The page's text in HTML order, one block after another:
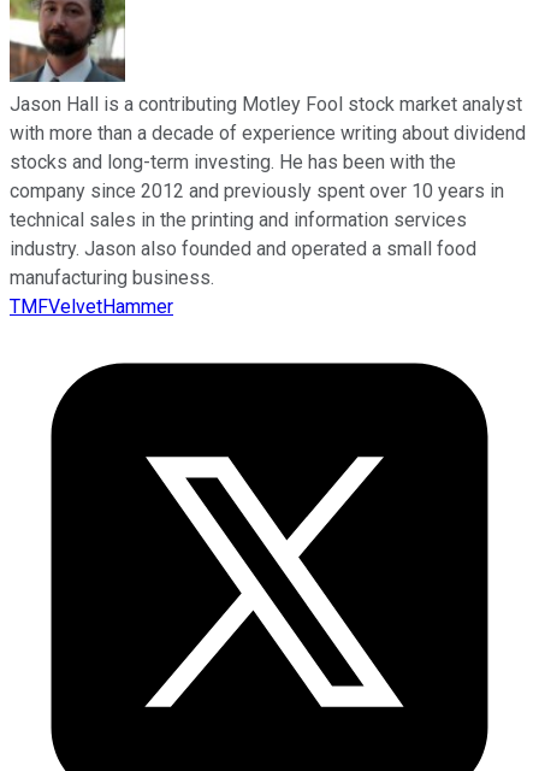
Jason Hall is a contributing Motley Fool stock market analyst
with more than a decade of experience writing about dividend
stocks and long-term investing. He has been with the
company since 2012 and previously spent over 10 years in
technical sales in the printing and information services
industry. Jason also founded and operated a small food
manufacturing business.
TMFVelvetHammer